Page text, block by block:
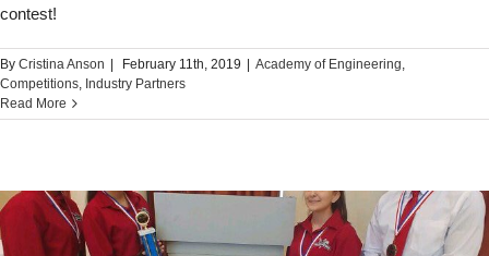
contest!
By Cristina Anson | February 11th, 2019 | Academy of Engineering
Competitions Industry Partners
Read More